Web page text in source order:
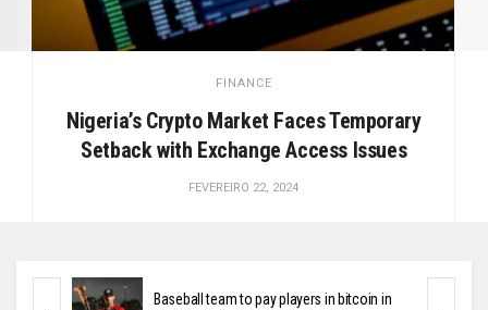
FINANCE
Nigeria’s Crypto Market Faces Temporary
Setback with Exchange Access Issues
FEVEREIRO 22, 2024
HIV-positive people will be provided crypto-